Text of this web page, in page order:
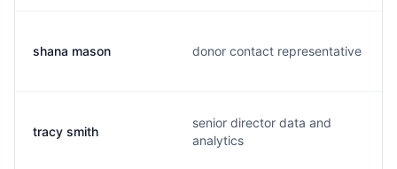
shana mason donor contact representative
tracy smith
senior director data and
analytics